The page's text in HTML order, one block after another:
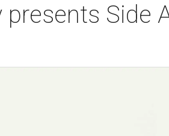
presents Side